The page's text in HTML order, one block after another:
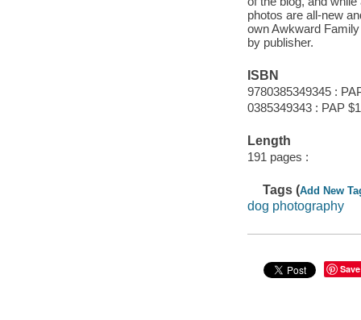
photos are all-new
own Awkward
by publisher.
ISBN
9780385349345 :
0385349343 : PAP
Length
191 pages :
Tags (Add New
dog photography
Save